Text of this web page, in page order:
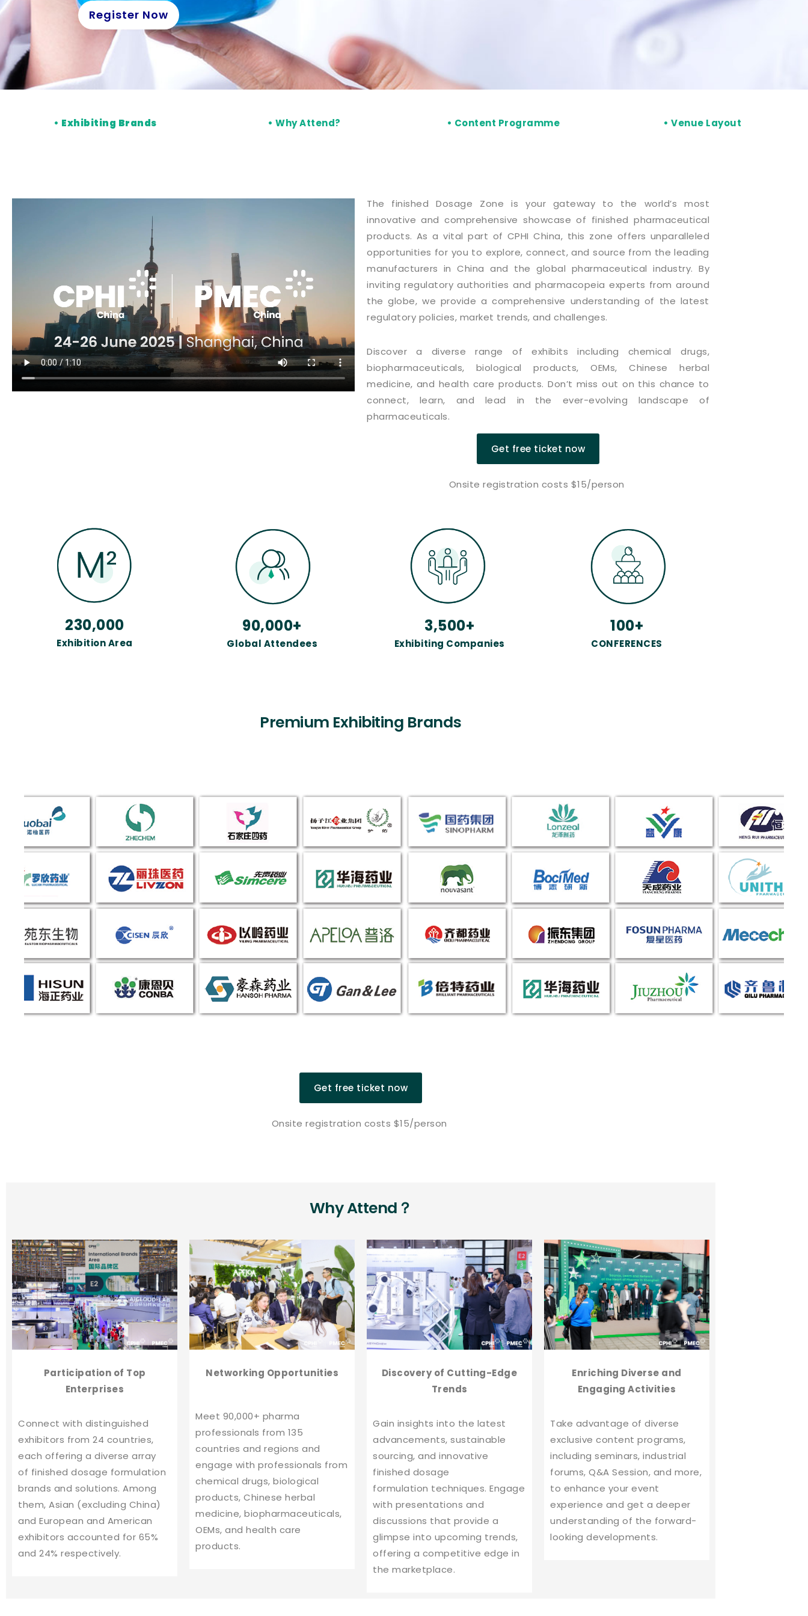
Register Now
• Exhibiting Brands • Why Attend? • Content Programme • Venue Layout
The finished Dosage Zone is your gateway to the world’s most
innovative and comprehensive showcase of finished pharmaceutical
products. As a vital part of CPHI China, this zone offers unparalleled
opportunities for you to explore, connect, and source from the leading
manufacturers in China and the global pharmaceutical industry. By
inviting regulatory authorities and pharmacopeia experts from around
the globe, we provide a comprehensive understanding of the latest
regulatory policies, market trends, and challenges.
Discover a diverse range of exhibits including chemical drugs,
biopharmaceuticals, biological products, OEMs, Chinese herbal
medicine, and health care products. Don’t miss out on this chance to
connect, learn, and lead in the ever-evolving landscape of
pharmaceuticals.
Get free ticket now
Onsite registration costs $15/person
230,000
Exhibition Area
90,000+
Global Attendees
3,500+
Exhibiting Companies
100+
CONFERENCES
Premium Exhibiting Brands
Get free ticket now
Onsite registration costs $15/person
Why Attend？
Participation of Top
Enterprises
Connect with distinguished
exhibitors from 24 countries,
each offering a diverse array
of finished dosage formulation
brands and solutions. Among
them, Asian (excluding China)
and European and American
exhibitors accounted for 65%
and 24% respectively.
Networking Opportunities
Meet 90,000+ pharma
professionals from 135
countries and regions and
engage with professionals from
chemical drugs, biological
products, Chinese herbal
medicine, biopharmaceuticals,
OEMs, and health care
products.
Discovery of Cutting-Edge
Trends
Gain insights into the latest
advancements, sustainable
sourcing, and innovative
finished dosage
formulation techniques. Engage
with presentations and
discussions that provide a
glimpse into upcoming trends,
offering a competitive edge in
the marketplace.
Enriching Diverse and
Engaging Activities
Take advantage of diverse
exclusive content programs,
including seminars, industrial
forums, Q&A Session, and more,
to enhance your event
experience and get a deeper
understanding of the forward-
looking developments.